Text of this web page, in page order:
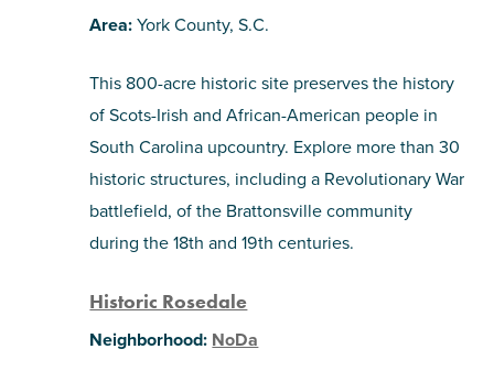
Area:York County, S.C.
This 800-acre historic site preserves the history
of Scots-Irish and African-American people in
South Carolina upcountry. Explore more than 30
historic structures, including a Revolutionary War
battlefield, of the Brattonsville community
during the 18th and 19th centuries.
Historic Rosedale
Neighborhood: NoDa